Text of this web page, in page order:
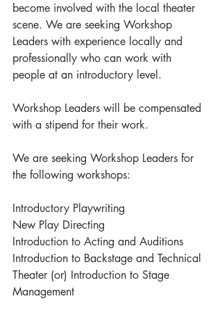
become involved with the local theater
scene. We are seeking Workshop
Leaders with experience locally and
professionally who can work with
people at an introductory level.
Workshop Leaders will be compensated
with a stipend for their work.
We are seeking Workshop Leaders for
the following workshops:
Introductory Playwriting
New Play Directing
Introduction to Acting and Auditions
Introduction to Backstage and Technical
Theater (or) Introduction to Stage
Management